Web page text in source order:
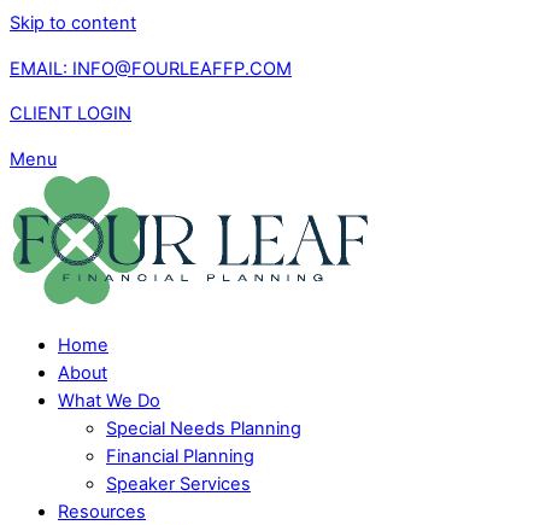
Skip to content
EMAIL: INFO@FOURLEAFFP.COM
CLIENT LOGIN
Menu
Home
About
What We Do
Special Needs Planning
Financial Planning
Speaker Services
Resources